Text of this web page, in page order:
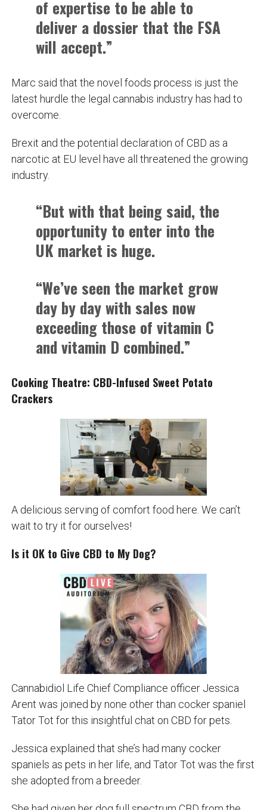
of expertise to be able to
deliver a dossier that the FSA
will accept.”
Marc said that the novel foods process is just the
latest hurdle the legal cannabis industry has had to
overcome.
Brexit and the potential declaration of CBD as a
narcotic at EU level have all threatened the growing
industry.
“But with that being said, the
opportunity to enter into the
UK market is huge.
“We’ve seen the market grow
day by day with sales now
exceeding those of vitamin C
and vitamin D combined.”
Cooking Theatre: CBD-Infused Sweet Potato
Crackers
A delicious serving of comfort food here. We can’t
wait to try it for ourselves!
Is it OK to Give CBD to My Dog?
Cannabidiol Life Chief Compliance officer Jessica
Arent was joined by none other than cocker spaniel
Tator Tot for this insightful chat on CBD for pets.
Jessica explained that she’s had many cocker
spaniels as pets in her life, and Tator Tot was the first
she adopted from a breeder.